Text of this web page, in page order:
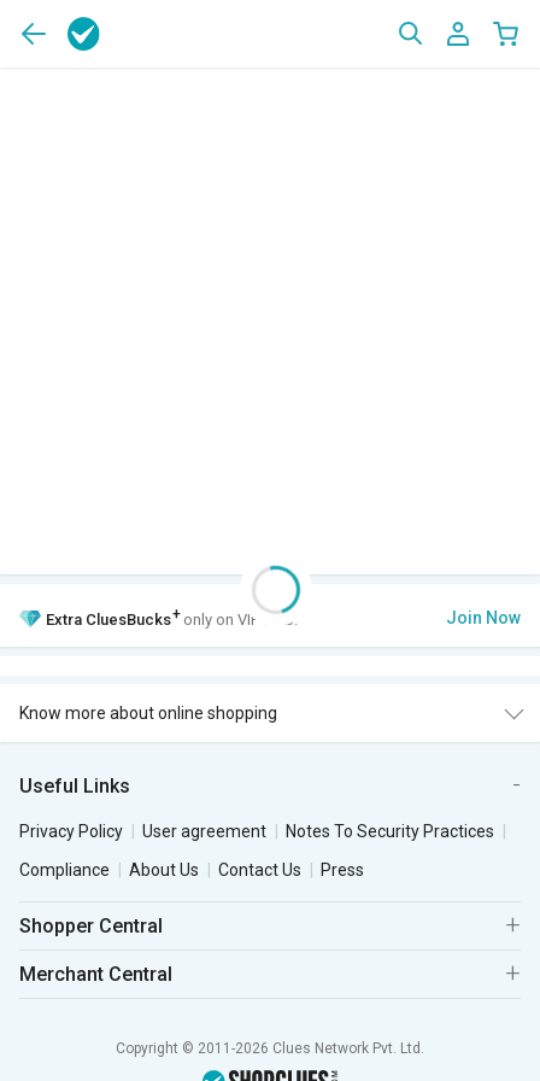
Extra CluesBucks+ only on VIP Club. Join Now
Know more about online shopping
Useful Links
Privacy Policy User agreement
Notes To Security Practices
Compliance
About Us Contact Us Press
Shopper Central
Merchant Central
Copyright © 2011-2026 Clues Network Pvt. Ltd.